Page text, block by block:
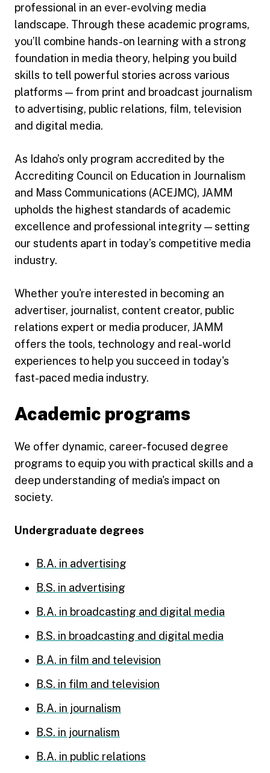
professional in an ever-evolving media
landscape. Through these academic programs,
you’ll combine hands-on learning with a strong
foundation in media theory, helping you build
skills to tell powerful stories across various
platforms — from print and broadcast journalism
to advertising, public relations, film, television
and digital media.
As Idaho’s only program accredited by the
Accrediting Council on Education in Journalism
and Mass Communications (ACEJMC), JAMM
upholds the highest standards of academic
excellence and professional integrity — setting
our students apart in today’s competitive media
industry.
Whether you're interested in becoming an
advertiser, journalist, content creator, public
relations expert or media producer, JAMM
offers the tools, technology and real-world
experiences to help you succeed in today's
fast-paced media industry.
Academic programs
We offer dynamic, career-focused degree
programs to equip you with practical skills and a
deep understanding of media's impact on
society.
Undergraduate degrees
B.A. in advertising
B.S. in advertising
B.A. in broadcasting and digital media
B.S. in broadcasting and digital media
B.A. in film and television
B.S. in film and television
B.A. in journalism
B.S. in journalism
B.A. in public relations